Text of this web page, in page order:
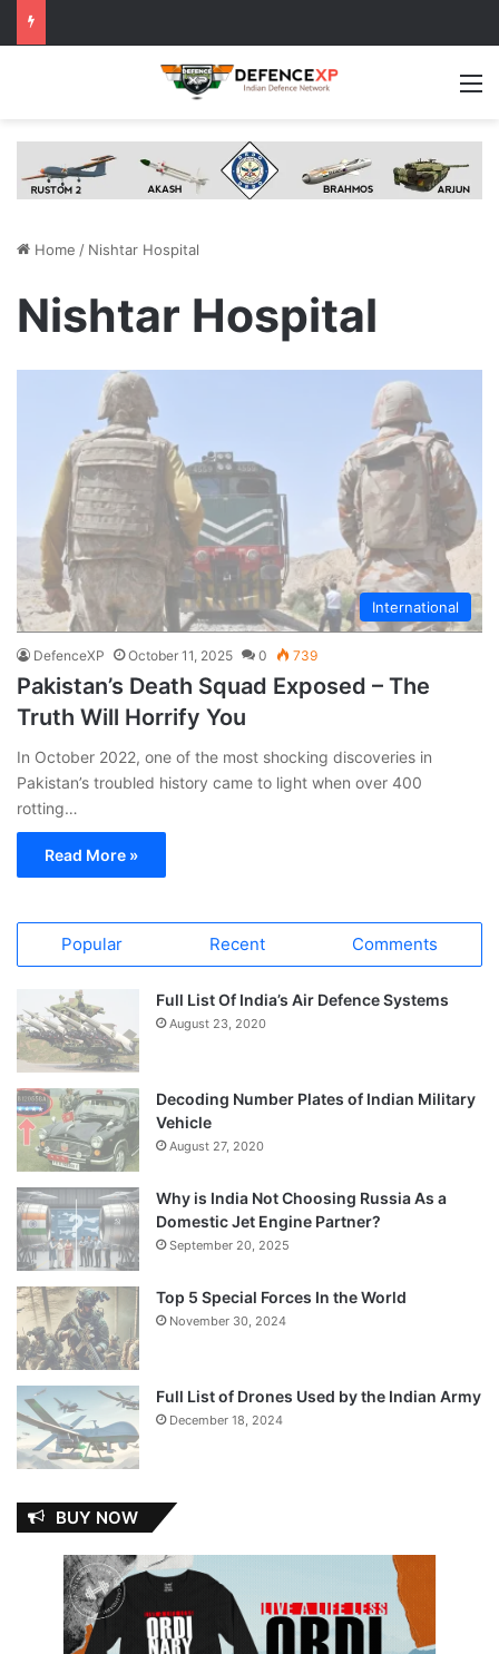
Home / Nishtar Hospital
Nishtar Hospital
International
DefenceXP October 11, 2025 0 739
Pakistan’s Death Squad Exposed – The
Truth Will Horrify You
In October 2022, one of the most shocking discoveries in
Pakistan’s troubled history came to light when over 400
rotting…
Read More »
Popular Recent Comments
Full List Of India’s Air Defence Systems
August 23, 2020
Decoding Number Plates of Indian Military
Vehicle
August 27, 2020
Why is India Not Choosing Russia As a
Domestic Jet Engine Partner?
September 20, 2025
Top 5 Special Forces In the World
November 30, 2024
Full List of Drones Used by the Indian Army
December 18, 2024
BUY NOW